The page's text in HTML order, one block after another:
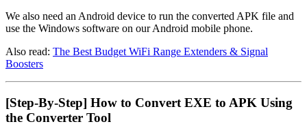
We also need an Android device to run the converted APK file and
use the Windows software on our Android mobile phone.
Also read: The Best Budget WiFi Range Extenders & Signal
Boosters
[Step-By-Step] How to Convert EXE to APK Using
the Converter Tool